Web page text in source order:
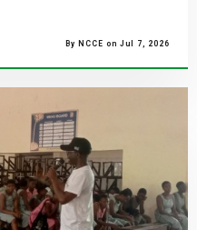
By NCCE on Jul 7, 2026